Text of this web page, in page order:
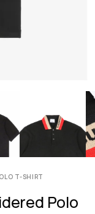
T-SHIRT
Polo